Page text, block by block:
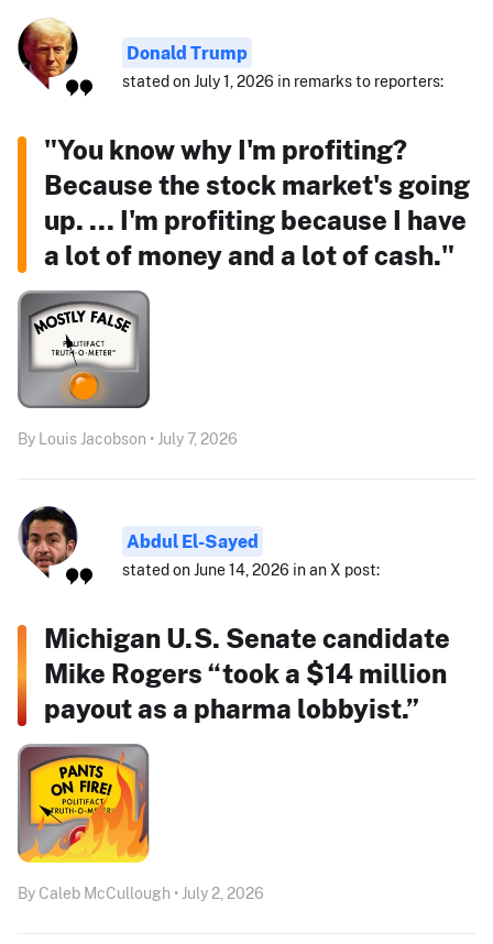
Donald Trump
stated on July 1, 2026 in remarks to reporters:
"You know why I'm profiting?
Because the stock market's going
up. ... I'm profiting because I have
a lot of money and a lot of cash."
By Louis Jacobson • July 7, 2026
Abdul El-Sayed
stated on June 14, 2026 in an X post:
Michigan U.S. Senate candidate
Mike Rogers “took a $14 million
payout as a pharma lobbyist.”
By Caleb McCullough • July 2, 2026